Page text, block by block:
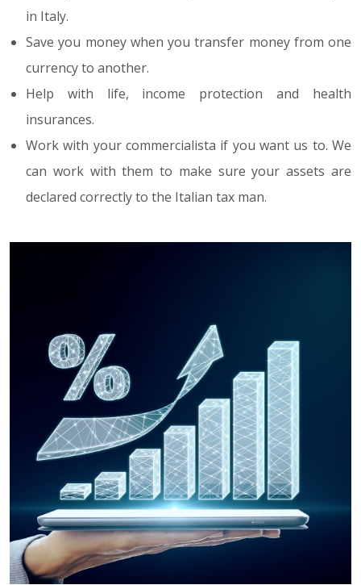
in Italy.
Save you money when you transfer money from one
currency to another.
Help with life, income protection and health
insurances.
Work with your commercialista if you want us to. We
can work with them to make sure your assets are
declared correctly to the Italian tax man.